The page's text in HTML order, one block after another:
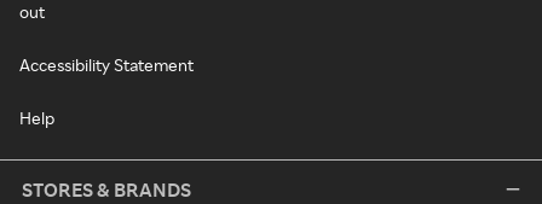
out
Accessibility Statement
Help
STORES & BRANDS